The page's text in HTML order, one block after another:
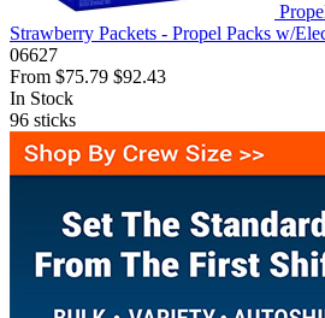
Strawberry Packets - Propel Packs w/
06627
From $75.79 $92.43
In Stock
96 sticks